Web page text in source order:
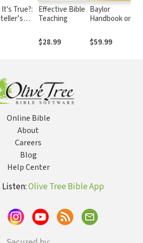
True?:
Effective Bible
Teaching
$28.99
Baylor
Handbook on
Bible: Aramaic
Ezra and Daniel
$59.99
Online Bible
About
Careers
Blog
Help Center
Olive Tree Bible App